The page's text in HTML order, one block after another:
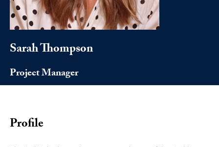
Sarah Thompson
Project Manager
Profile